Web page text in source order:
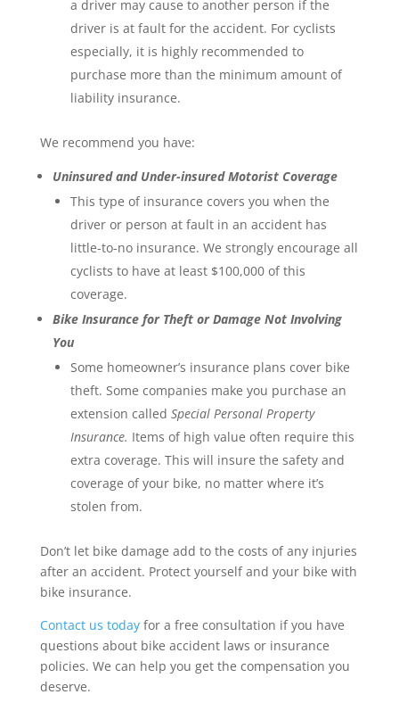
a driver may cause to another person if the
driver is at fault for the accident. For cyclists
especially, it is highly recommended to
purchase more than the minimum amount of
liability insurance.
We recommend you have:
Uninsured and Under-insured Motorist Coverage
This type of insurance covers you when the
driver or person at fault in an accident has
little-to-no insurance. We strongly encourage all
cyclists to have at least $100,000 of this
coverage.
Bike Insurance for Theft or Damage Not Involving
You
Some homeowner’s insurance plans cover bike
theft. Some companies make you purchase an
extension called Special Personal Property
Insurance. Items of high value often require this
extra coverage. This will insure the safety and
coverage of your bike, no matter where it’s
stolen from.
Don’t let bike damage add to the costs of any injuries
after an accident. Protect yourself and your bike with
bike insurance.
Contact us todayfor a free consultation if you have
questions about bike accident laws or insurance
policies. We can help you get the compensation you
deserve.